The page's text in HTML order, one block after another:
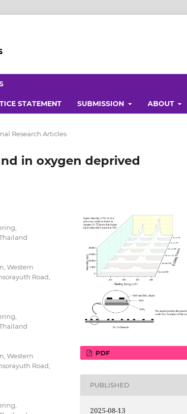
STATEMENT SUBMISSION ABOUT
Research Articles
in oxygen deprived
Western
Road,
Western
Road,
PDF
PUBLISHED
2025-08-13